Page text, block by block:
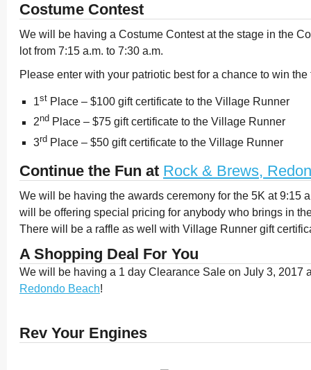
Costume Contest
We will be having a Costume Contest at the stage in the
lot from 7:15 a.m. to 7:30 a.m.
Please enter with your patriotic best for a chance to win
1st Place – $100 gift certificate to the Village Runner
2nd Place – $75 gift certificate to the Village Runner
3rd Place – $50 gift certificate to the Village Runner
Continue the Fun at Rock & Brews,
We will be having the awards ceremony for the 5K at 9:15
will be offering special pricing for anybody who brings in
There will be a raffle as well with Village Runner gift
A Shopping Deal For You
We will be having a 1 day Clearance Sale on July 3, 2017
Redondo Beach!
Rev Your Engines